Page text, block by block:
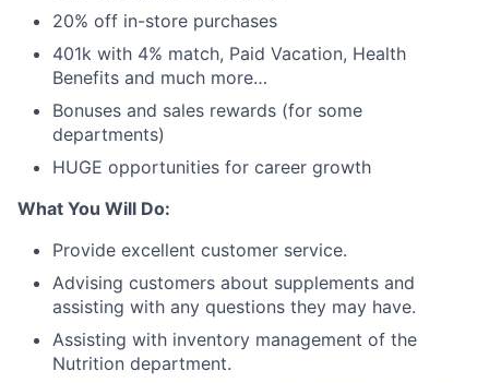
20% off in-store purchases
401k with 4% match, Paid Vacation, Health
Benefits and much more…
Bonuses and sales rewards (for some
departments)
HUGE opportunities for career growth
What You Will Do:
Provide excellent customer service.
Advising customers about supplements and
assisting with any questions they may have.
Assisting with inventory management of the
Nutrition department.